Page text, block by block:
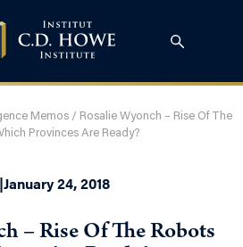
Memos / Rosalie Wyonch – Rise Of The
Provinces Are Ready?
|January 24, 2018
– Rise Of The Robots